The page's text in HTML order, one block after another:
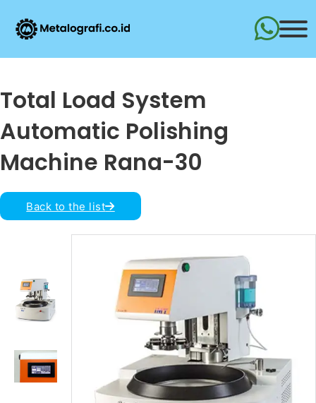
Total Load System
Automatic Polishing
Machine Rana-30
Back to the list